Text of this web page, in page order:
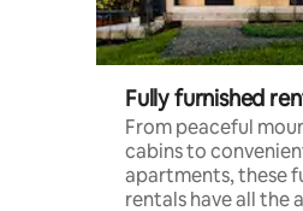
Fully furnished
From peaceful
cabins to
apartments, these
rentals have all the